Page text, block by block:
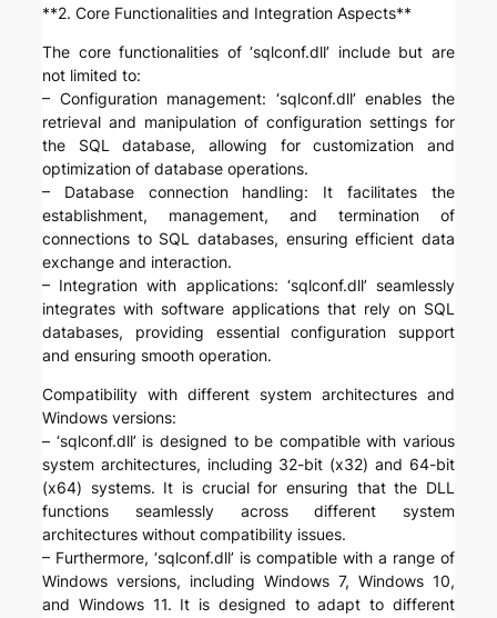
**2. Core Functionalities and Integration Aspects**
The core functionalities of ‘sqlconf.dll’ include but are
not limited to:
– Configuration management: ‘sqlconf.dll’ enables the
retrieval and manipulation of configuration settings for
the SQL database, allowing for customization and
optimization of database operations.
– Database connection handling: It facilitates the
establishment, management, and termination of
connections to SQL databases, ensuring efficient data
exchange and interaction.
– Integration with applications: ‘sqlconf.dll’ seamlessly
integrates with software applications that rely on SQL
databases, providing essential configuration support
and ensuring smooth operation.
Compatibility with different system architectures and
Windows versions:
– ‘sqlconf.dll’ is designed to be compatible with various
system architectures, including 32-bit (x32) and 64-bit
(x64) systems. It is crucial for ensuring that the DLL
functions seamlessly across different system
architectures without compatibility issues.
– Furthermore, ‘sqlconf.dll’ is compatible with a range of
Windows versions, including Windows 7, Windows 10,
and Windows 11. It is designed to adapt to different